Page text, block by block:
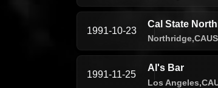
1991-10-23
Cal State
Northridge,CA
1991-11-25
Al's Bar
Los Angeles,CA